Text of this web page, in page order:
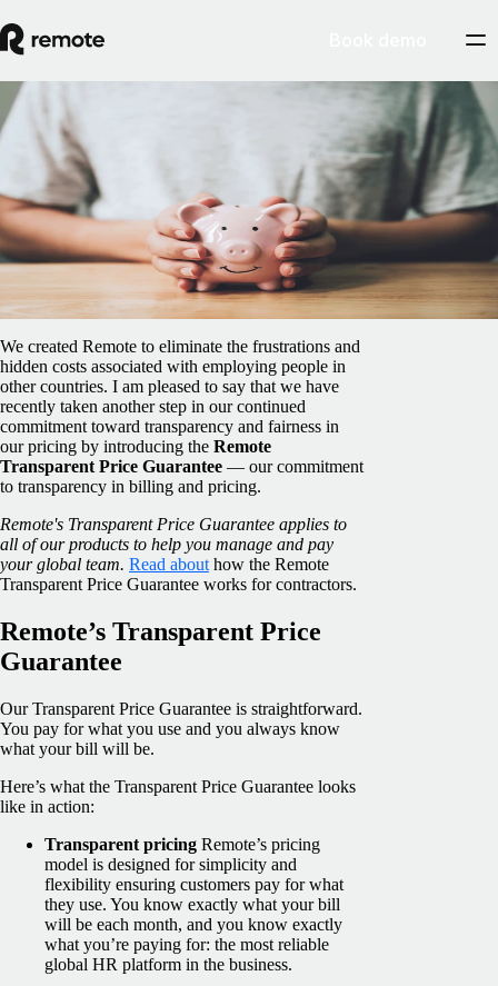
Blog Global HR
Remote's Transparent Price Guarantee
means no hidden fees, deposits, or surprises
ByJob van der Voort
April 9, 2025
We created Remote to eliminate the frustrations and
hidden costs associated with employing people in
other countries. I am pleased to say that we have
recently taken another step in our continued
commitment toward transparency and fairness in
our pricing by introducing the Remote
Transparent Price Guarantee — our commitment
to transparency in billing and pricing.
Remote's Transparent Price Guarantee applies to
all of our products to help you manage and pay
your global team. Read about how the Remote
Transparent Price Guarantee works for contractors.
Remote’s Transparent Price
Guarantee
Our Transparent Price Guarantee is straightforward.
You pay for what you use and you always know
what your bill will be.
Here’s what the Transparent Price Guarantee looks
like in action:
Transparent pricing Remote’s pricing
model is designed for simplicity and
flexibility ensuring customers pay for what
they use. You know exactly what your bill
will be each month, and you know exactly
what you’re paying for: the most reliable
global HR platform in the business.